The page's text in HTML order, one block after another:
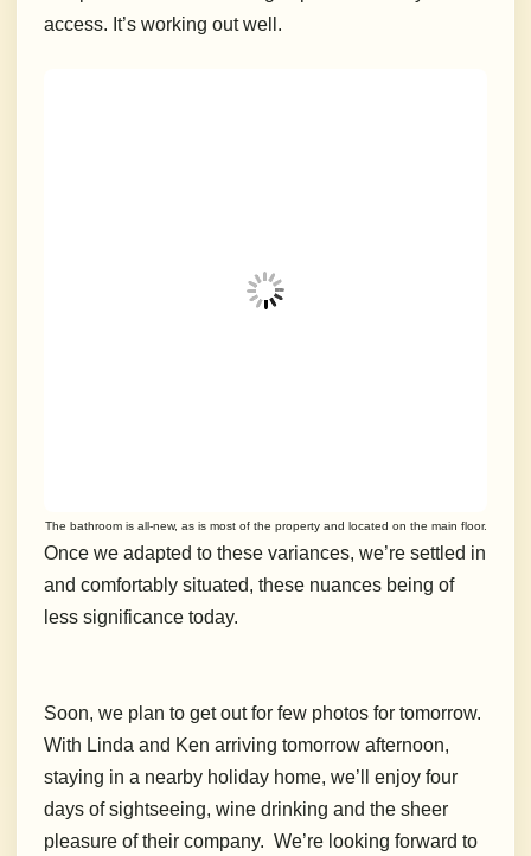
access. It’s working out well.
The bathroom is all-new, as is most of the property and located on the main floor.
Once we adapted to these variances, we’re settled in
and comfortably situated, these nuances being of
less significance today.
Soon, we plan to get out for few photos for tomorrow.
With Linda and Ken arriving tomorrow afternoon,
staying in a nearby holiday home, we’ll enjoy four
days of sightseeing, wine drinking and the sheer
pleasure of their company. We’re looking forward to